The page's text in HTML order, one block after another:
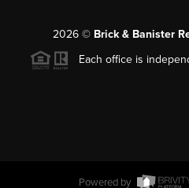
2026 © Brick & Banister
Each office is
Powered by